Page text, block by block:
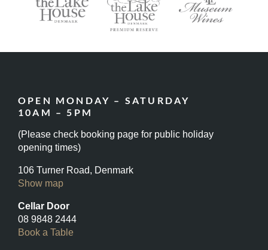
OPEN MONDAY – SATURDAY
10AM – 5PM
(Please check booking page for public holiday
opening times)
106 Turner Road, Denmark
Show map
Cellar Door
08 9848 2444
Book a Table